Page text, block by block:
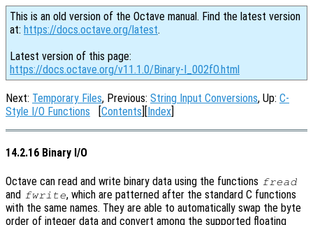
This is an old version of the Octave manual. Find the latest version
at: https://docs.octave.org/latest.
Latest version of this page:
https://docs.octave.org/v11.1.0/Binary-I_002fO.html
Next: Temporary Files, Previous: String Input Conversions, Up: C-
Style I/O Functions [Contents][Index]
14.2.16 Binary I/O
Octave can read and write binary data using the functions fread
and fwrite, which are patterned after the standard C functions
with the same names. They are able to automatically swap the byte
order of integer data and convert among the supported floating